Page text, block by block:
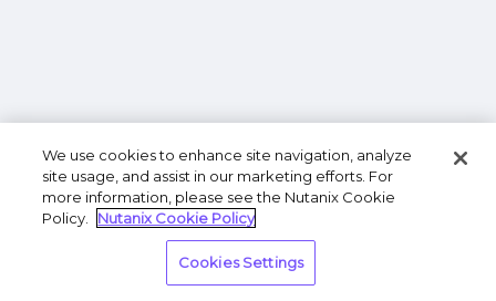
We use cookies to enhance site navigation, analyze
site usage, and assist in our marketing efforts. For
more information, please see the Nutanix Cookie
Policy.
Nutanix Cookie Policy
Cookies Settings